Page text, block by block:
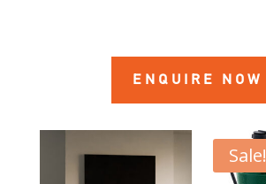
ENQUIRE NOW
Sale!